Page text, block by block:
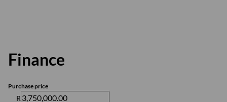
Finance
Purchase price
R